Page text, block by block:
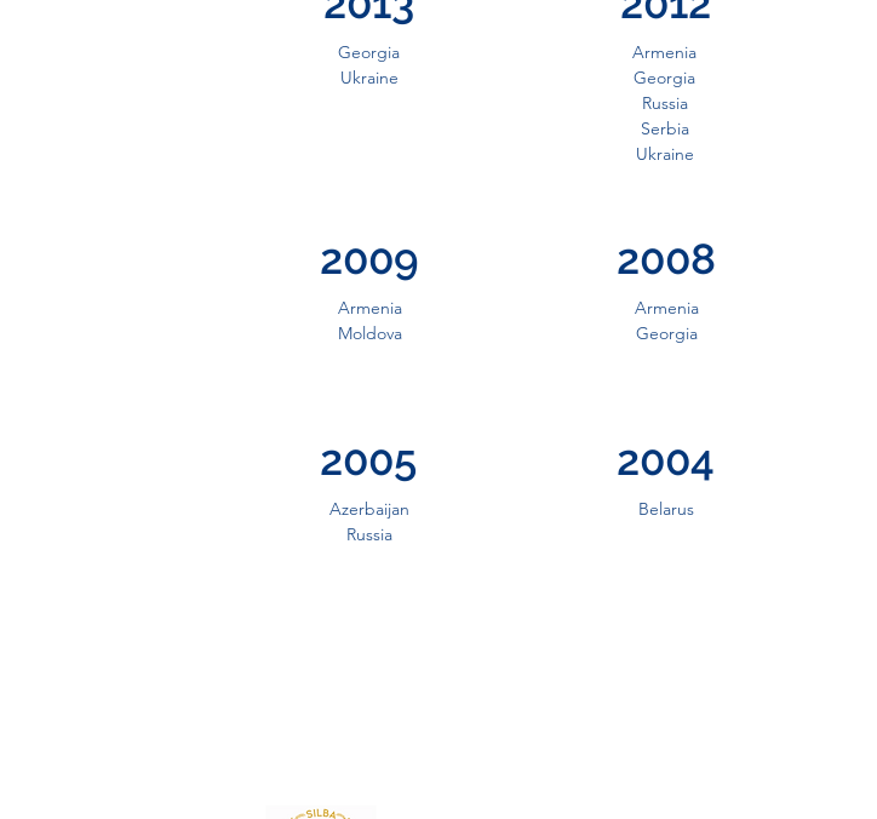
Georgia
Ukraine
2009
Armenia
Moldova
2005
Azerbaijan
Russia
Armenia
Georgia
Russia
Serbia
Ukraine
2008
Armenia
Georgia
2004
Belarus